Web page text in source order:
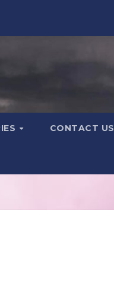
CONTACT US